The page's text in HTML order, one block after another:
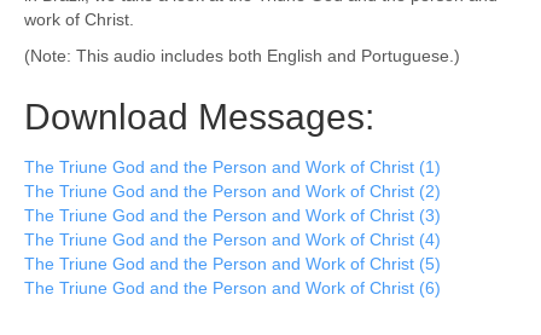
work of Christ.
(Note: This audio includes both English and Portuguese.)
Download Messages:
The Triune God and the Person and Work of Christ (1)
The Triune God and the Person and Work of Christ (2)
The Triune God and the Person and Work of Christ (3)
The Triune God and the Person and Work of Christ (4)
The Triune God and the Person and Work of Christ (5)
The Triune God and the Person and Work of Christ (6)